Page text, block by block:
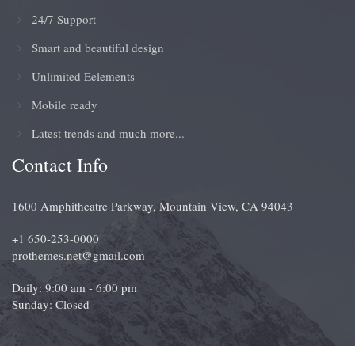
24/7 Support
Smart and beautiful design
Unlimited Eelements
Mobile ready
Latest trends and much more...
Contact Info
1600 Amphitheatre Parkway, Mountain View, CA 94043
+1 650-253-0000
prothemes.net@gmail.com
Daily: 9:00 am - 6:00 pm
Sunday: Closed